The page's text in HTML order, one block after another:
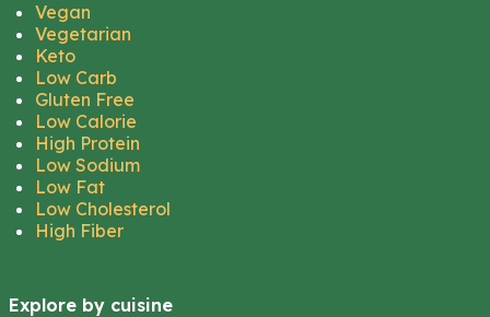
Vegan
Vegetarian
Keto
Low Carb
Gluten Free
Low Calorie
High Protein
Low Sodium
Low Fat
Low Cholesterol
High Fiber
Explore by cuisine